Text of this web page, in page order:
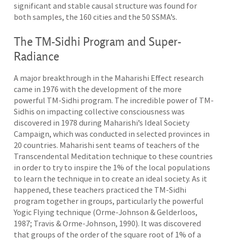
significant and stable causal structure was found for
both samples, the 160 cities and the 50 SSMA’s.
The TM-Sidhi Program and Super-
Radiance
A major breakthrough in the Maharishi Effect research
came in 1976 with the development of the more
powerful TM-Sidhi program. The incredible power of TM-
Sidhis on impacting collective consciousness was
discovered in 1978 during Maharishi’s Ideal Society
Campaign, which was conducted in selected provinces in
20 countries. Maharishi sent teams of teachers of the
Transcendental Meditation technique to these countries
in order to try to inspire the 1% of the local populations
to learn the technique in to create an ideal society. As it
happened, these teachers practiced the TM-Sidhi
program together in groups, particularly the powerful
Yogic Flying technique (Orme-Johnson & Gelderloos,
1987; Travis & Orme-Johnson, 1990). It was discovered
that groups of the order of the square root of 1% of a